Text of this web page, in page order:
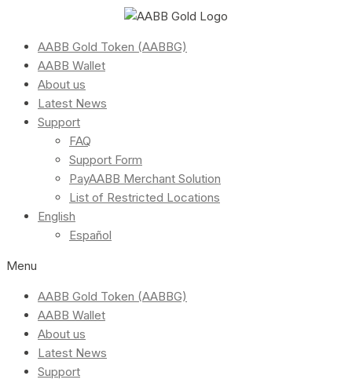
AABB Gold Token (AABBG)
AABB Wallet
About us
Latest News
Support
FAQ
Support Form
PayAABB Merchant Solution
List of Restricted Locations
English
Español
Menu
AABB Gold Token (AABBG)
AABB Wallet
About us
Latest News
Support